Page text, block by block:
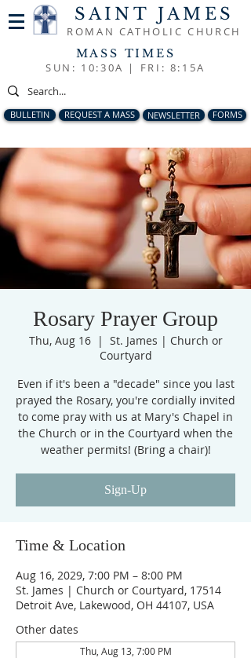
SAINT JAMES
ROMAN CATHOLIC CHURCH
MASS TIMES
SUN: 10:30A | FRI: 8:15A
BULLETIN REQUEST A MASS NEWSLETTER FORMS
Rosary Prayer Group
Thu, Aug 16
  |
St. James | Church or
Courtyard
Even if it's been a "decade" since you last
prayed the Rosary, you're cordially invited
to come pray with us at Mary's Chapel in
the Church or in the Courtyard when the
weather permits! (Bring a chair)!
Sign-Up
Time & Location
Aug 16, 2029, 7:00 PM – 8:00 PM
St. James | Church or Courtyard, 17514
Detroit Ave, Lakewood, OH 44107, USA
Other dates
Thu, Aug 13, 7:00 PM